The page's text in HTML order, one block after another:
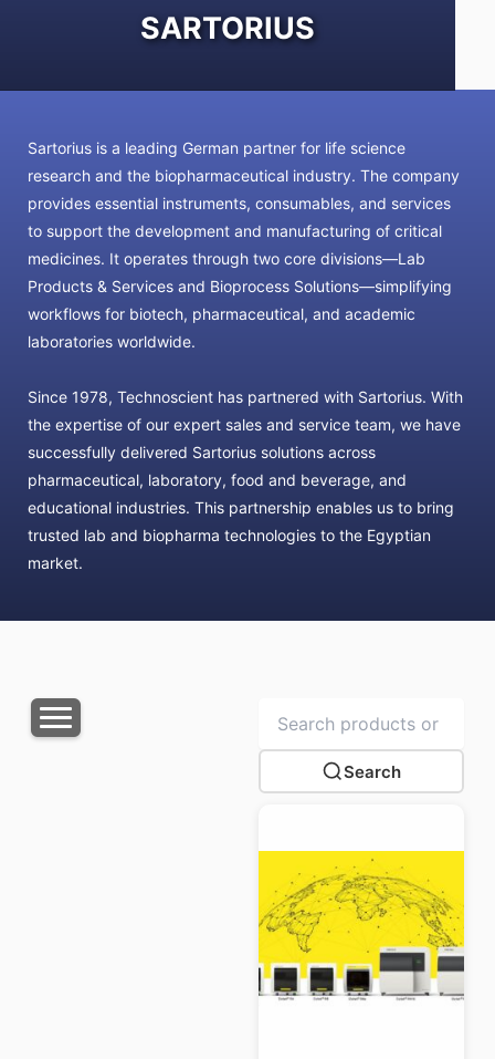
SARTORIUS
Sartorius is a leading German partner for life science
research and the biopharmaceutical industry. The company
provides essential instruments, consumables, and services
to support the development and manufacturing of critical
medicines. It operates through two core divisions—Lab
Products & Services and Bioprocess Solutions—simplifying
workflows for biotech, pharmaceutical, and academic
laboratories worldwide.
Since 1978, Technoscient has partnered with Sartorius. With
the expertise of our expert sales and service team, we have
successfully delivered Sartorius solutions across
pharmaceutical, laboratory, food and beverage, and
educational industries. This partnership enables us to bring
trusted lab and biopharma technologies to the Egyptian
market.
Search